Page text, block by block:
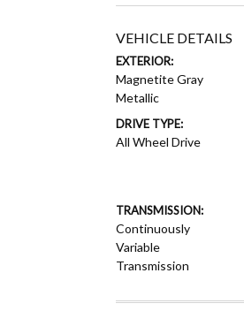
VEHICLE DETAILS
EXTERIOR:
Magnetite Gray
Metallic
DRIVE TYPE:
All Wheel Drive
TRANSMISSION:
Continuously
Variable
Transmission